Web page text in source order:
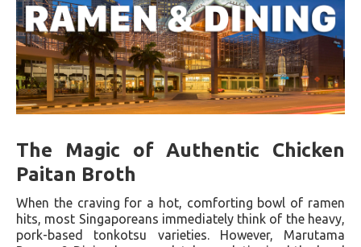
The Magic of Authentic Chicken
Paitan Broth
When the craving for a hot, comforting bowl of ramen
hits, most Singaporeans immediately think of the heavy,
pork-based tonkotsu varieties. However, Marutama